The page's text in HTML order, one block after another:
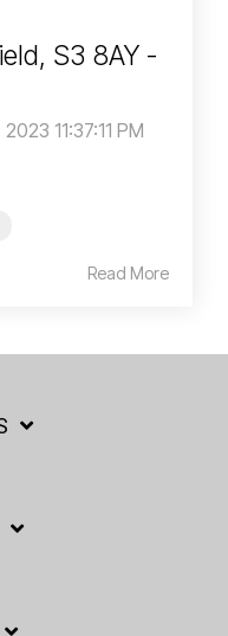
S3 8AY -
11:37:11 PM
Read More